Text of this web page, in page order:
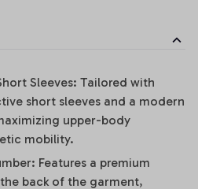
Sleeves: Tailored with
short sleeves and a modern
upper-body
mobility.
Features a premium
back of the garment,